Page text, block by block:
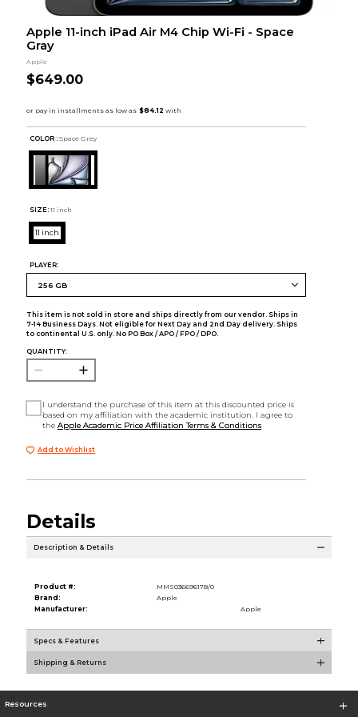
Apple 11-inch iPad Air M4 Chip Wi-Fi - Space
Gray
Apple
$649.00
COLOR : Space Grey
SIZE: 11 inch
11 inch
PLAYER:
This item is not sold in store and ships directly from our vendor. Ships in
7-14 Business Days. Not eligible for Next Day and 2nd Day delivery. Ships
to continental U.S. only. No PO Box / APO / FPO / DPO.
QUANTITY:
I understand the purchase of this item at this discounted price is
based on my affiliation with the academic institution. I agree to
theApple Academic Price Affiliation Terms & Conditions
Add to Wishlist
Details
Description & Details
Product #:
MMS036696178/0
Brand:
Apple
Manufacturer:
Apple
Specs & Features
Shipping & Returns
Resources